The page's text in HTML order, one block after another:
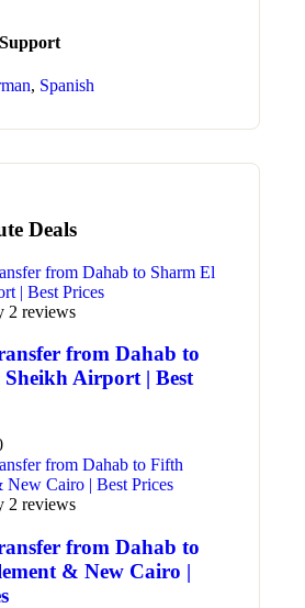
, Spanish
Deals
2 reviews
from Dahab to
Airport | Best
2 reviews
from Dahab to
& New Cairo |